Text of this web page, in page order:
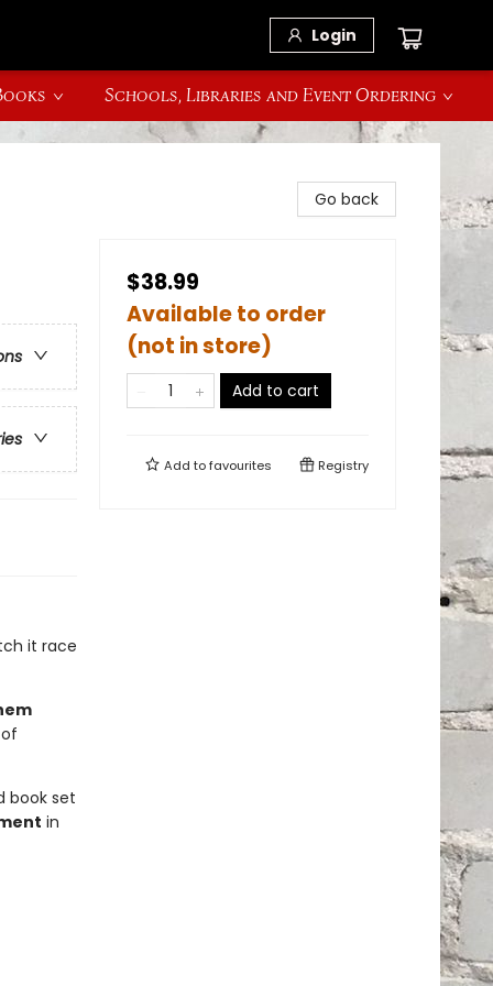
Login
Schools, Libraries and Event Ordering
it race
book set
in
Go back
$38.99
Available to order
(not in store)
Add to cart
Add tofavourites Registry